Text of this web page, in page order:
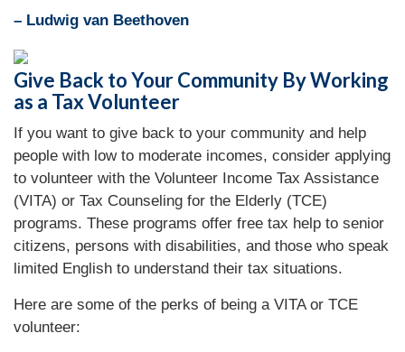
– Ludwig van Beethoven
Give Back to Your Community By Working
as a Tax Volunteer
If you want to give back to your community and help
people with low to moderate incomes, consider applying
to volunteer with the Volunteer Income Tax Assistance
(VITA) or Tax Counseling for the Elderly (TCE)
programs. These programs offer free tax help to senior
citizens, persons with disabilities, and those who speak
limited English to understand their tax situations.
Here are some of the perks of being a VITA or TCE
volunteer: